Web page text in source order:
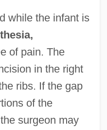
while the infant is
of pain. The
in the right
ribs. If the gap
of the
surgeon may